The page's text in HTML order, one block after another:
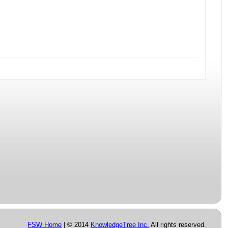
FSW Home | © 2014 KnowledgeTree Inc. All rights reserved.